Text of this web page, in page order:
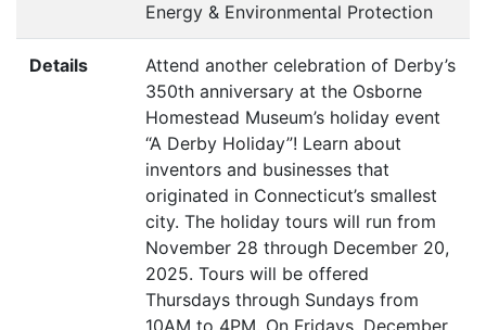
Energy & Environmental Protection
Details
Attend another celebration of Derby’s
350th anniversary at the Osborne
Homestead Museum’s holiday event
“A Derby Holiday”! Learn about
inventors and businesses that
originated in Connecticut’s smallest
city. The holiday tours will run from
November 28 through December 20,
2025. Tours will be offered
Thursdays through Sundays from